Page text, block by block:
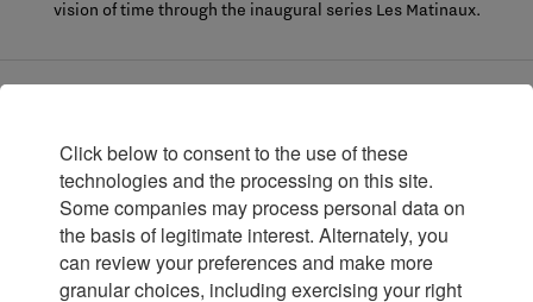
vision of time through the inaugural series Les Matinaux.
2020
Trilobe launches its second watch, Nuit Fantastique, still
designed with three rotating discs for indicating the hours,
minutes, and seconds.
Click below to consent to the use of these
technologies and the processing on this site.
Some companies may process personal data on
the basis of legitimate interest. Alternately, you
can review your preferences and make more
granular choices, including exercising your right